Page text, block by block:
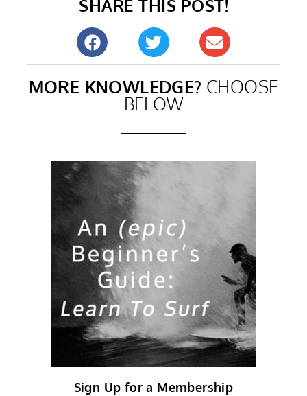
SHARE THIS POST!
MORE KNOWLEDGE? CHOOSE
BELOW
Sign Up for a Membership